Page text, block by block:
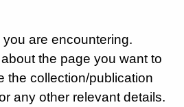
are encountering.
the page you want to
the collection/publication
any other relevant details.